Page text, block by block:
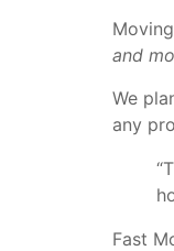
and
We
any
Fast